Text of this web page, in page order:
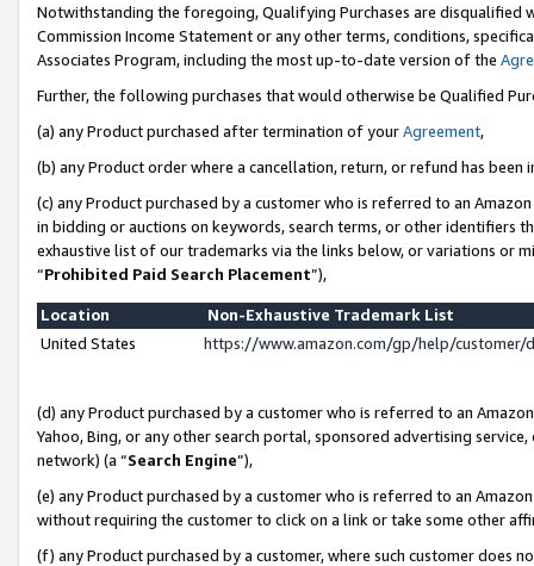
Notwithstanding the foregoing, Qualifying Purchases are disqualified
Commission Income Statement or any other terms, conditions,
Associates Program, including the most up-to-date version of the
Further, the following purchases that would otherwise be Qualified
(a) any Product purchased after termination of yourAgreement,
(b) any Product order where a cancellation, return, or refund has been
(c) any Product purchased by a customer who is referred to an
in bidding or auctions on keywords, search terms, or other identifiers
exhaustive list of our trademarks via the links below, or variations or
“Prohibited Paid Search Placement”),
Location
Non-Exhaustive Trademark List
United States
https://www.amazon.com/gp/help/
(d) any Product purchased by a customer who is referred to an
Yahoo, Bing, or any other search portal, sponsored advertising
network) (a “Search Engine”),
(e) any Product purchased by a customer who is referred to an
without requiring the customer to click on a link or take some other
(f) any Product purchased by a customer, where such customer does